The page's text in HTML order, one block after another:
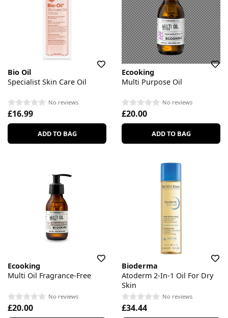
Bio Oil
Specialist Skin Care Oil
No reviews
£16.99
ADD TO BAG
Ecooking
Multi Purpose Oil
No reviews
£20.00
ADD TO BAG
Ecooking
Multi Oil Fragrance-Free
No reviews
£20.00
Bioderma
Atoderm 2-In-1 Oil For Dry
Skin
No reviews
£34.44